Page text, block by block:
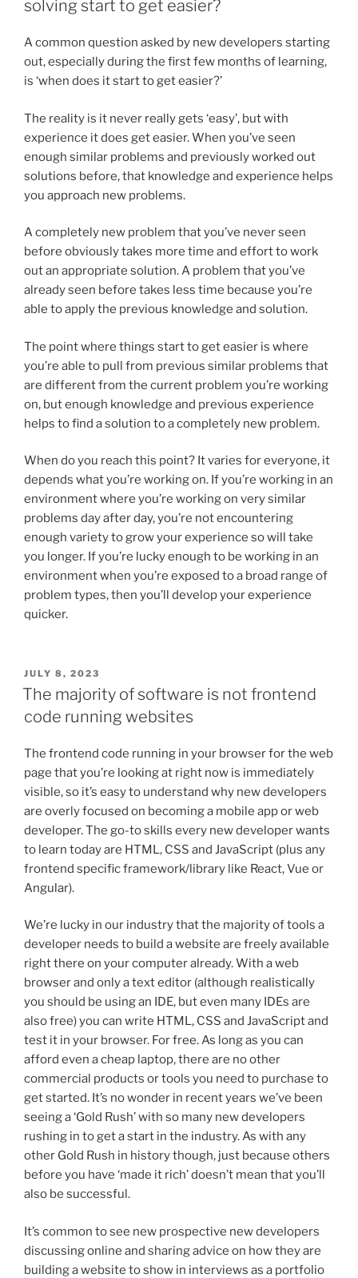
solving start to get easier?
A common question asked by new developers starting
out, especially during the first few months of learning,
is ‘when does it start to get easier?’
The reality is it never really gets ‘easy’, but with
experience it does get easier. When you’ve seen
enough similar problems and previously worked out
solutions before, that knowledge and experience helps
you approach new problems.
A completely new problem that you’ve never seen
before obviously takes more time and effort to work
out an appropriate solution. A problem that you’ve
already seen before takes less time because you’re
able to apply the previous knowledge and solution.
The point where things start to get easier is where
you’re able to pull from previous similar problems that
are different from the current problem you’re working
on, but enough knowledge and previous experience
helps to find a solution to a completely new problem.
When do you reach this point? It varies for everyone, it
depends what you’re working on. If you’re working in an
environment where you’re working on very similar
problems day after day, you’re not encountering
enough variety to grow your experience so will take
you longer. If you’re lucky enough to be working in an
environment when you’re exposed to a broad range of
problem types, then you’ll develop your experience
quicker.
POSTED
ON
JULY 8, 2023
The majority of software is not frontend
code running websites
The frontend code running in your browser for the web
page that you’re looking at right now is immediately
visible, so it’s easy to understand why new developers
are overly focused on becoming a mobile app or web
developer. The go-to skills every new developer wants
to learn today are HTML, CSS and JavaScript (plus any
frontend specific framework/library like React, Vue or
Angular).
We’re lucky in our industry that the majority of tools a
developer needs to build a website are freely available
right there on your computer already. With a web
browser and only a text editor (although realistically
you should be using an IDE, but even many IDEs are
also free) you can write HTML, CSS and JavaScript and
test it in your browser. For free. As long as you can
afford even a cheap laptop, there are no other
commercial products or tools you need to purchase to
get started. It’s no wonder in recent years we’ve been
seeing a ‘Gold Rush’ with so many new developers
rushing in to get a start in the industry. As with any
other Gold Rush in history though, just because others
before you have ‘made it rich’ doesn’t mean that you’ll
also be successful.
It’s common to see new prospective new developers
discussing online and sharing advice on how they are
building a website to show in interviews as a portfolio